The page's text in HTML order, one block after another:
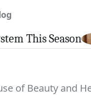
Season
of Beauty and